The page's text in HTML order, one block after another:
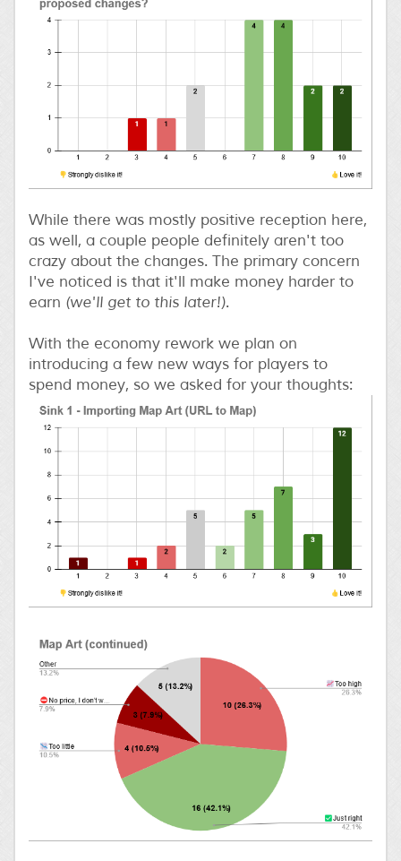
While there was mostly positive reception here,
as well, a couple people definitely aren't too
crazy about the changes. The primary concern
I've noticed is that it'll make money harder to
earn (we'll get to this later!).
With the economy rework we plan on
introducing a few new ways for players to
spend money, so we asked for your thoughts: